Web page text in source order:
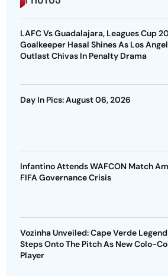
LAFC Vs Guadalajara, Leagues Cup
Goalkeeper Hasal Shines As Los
Outlast Chivas In Penalty Drama
Day In Pics: August 06, 2026
Infantino Attends WAFCON Match
FIFA Governance Crisis
Vozinha Unveiled: Cape Verde Legend
Steps Onto The Pitch As New Colo-
Player